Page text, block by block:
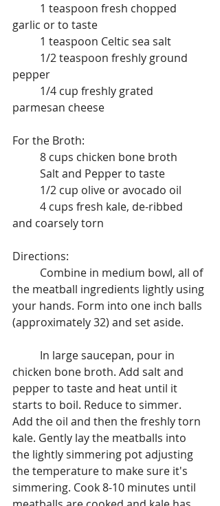
garlic or to taste
	1 teaspoon Celtic sea salt
pepper
parmesan cheese
For the Broth:
	8 cups chicken bone broth
	Salt and Pepper to taste
	1/2 cup olive or avocado oil
and coarsely torn
Directions:
the meatball ingredients lightly using
your hands. Form into one inch balls
(approximately 32) and set aside.
chicken bone broth. Add salt and
pepper to taste and heat until it
starts to boil. Reduce to simmer.
Add the oil and then the freshly torn
kale. Gently lay the meatballs into
the lightly simmering pot adjusting
the temperature to make sure it's
simmering. Cook 8-10 minutes until